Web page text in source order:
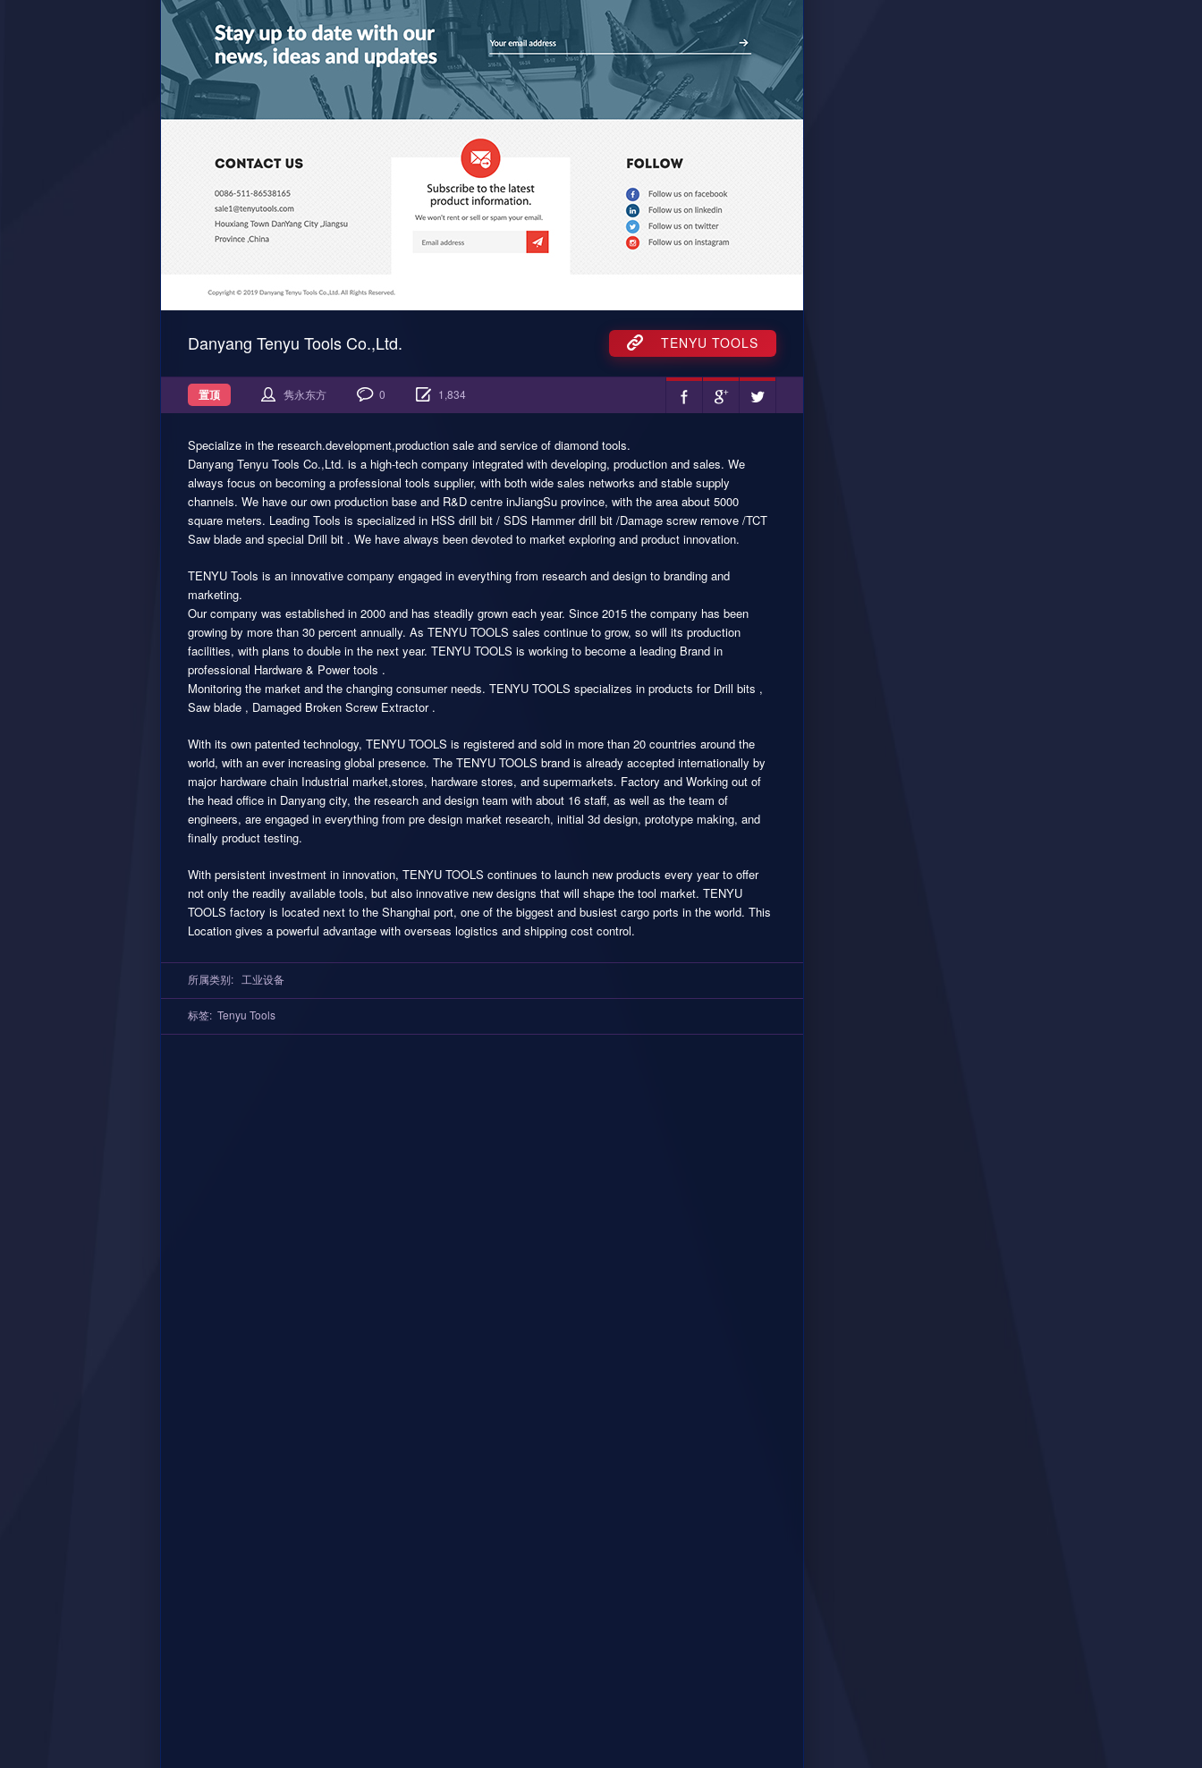
TENYU TOOLS
Danyang Tenyu Tools Co.,Ltd.
置顶 隽永东方 0 1,834
Specialize in the research.development,production sale and service of diamond tools.
Danyang Tenyu Tools Co.,Ltd. is a high-tech company integrated with developing, production and sales. We
always focus on becoming a professional tools supplier, with both wide sales networks and stable supply
channels. We have our own production base and R&D centre inJiangSu province, with the area about 5000
square meters. Leading Tools is specialized in HSS drill bit / SDS Hammer drill bit /Damage screw remove /TCT
Saw blade and special Drill bit . We have always been devoted to market exploring and product innovation.
TENYU Tools is an innovative company engaged in everything from research and design to branding and
marketing.
Our company was established in 2000 and has steadily grown each year. Since 2015 the company has been
growing by more than 30 percent annually. As TENYU TOOLS sales continue to grow, so will its production
facilities, with plans to double in the next year. TENYU TOOLS is working to become a leading Brand in
professional Hardware & Power tools .
Monitoring the market and the changing consumer needs. TENYU TOOLS specializes in products for Drill bits ,
Saw blade , Damaged Broken Screw Extractor .
With its own patented technology, TENYU TOOLS is registered and sold in more than 20 countries around the
world, with an ever increasing global presence. The TENYU TOOLS brand is already accepted internationally by
major hardware chain Industrial market,stores, hardware stores, and supermarkets. Factory and Working out of
the head office in Danyang city, the research and design team with about 16 staff, as well as the team of
engineers, are engaged in everything from pre design market research, initial 3d design, prototype making, and
finally product testing.
With persistent investment in innovation, TENYU TOOLS continues to launch new products every year to offer
not only the readily available tools, but also innovative new designs that will shape the tool market. TENYU
TOOLS factory is located next to the Shanghai port, one of the biggest and busiest cargo ports in the world. This
Location gives a powerful advantage with overseas logistics and shipping cost control.
所属类别: 工业设备
标签: Tenyu Tools